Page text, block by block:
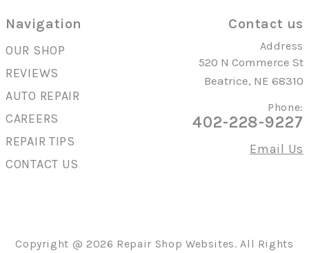
Navigation
OUR SHOP
REVIEWS
AUTO REPAIR
CAREERS
REPAIR TIPS
CONTACT US
Contact us
Address
520 N Commerce St
Beatrice, NE 68310
Phone:
402-228-9227
Email Us
Copyright @ 2026 Repair Shop Websites. All Rights